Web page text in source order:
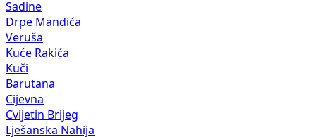
Sadine
Drpe Mandića
Veruša
Kuće Rakića
Kuči
Barutana
Cijevna
Cvijetin Brijeg
Lješanska Nahija